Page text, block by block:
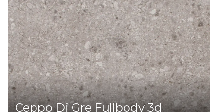
Ceppo Di Gre Fullbody 3d